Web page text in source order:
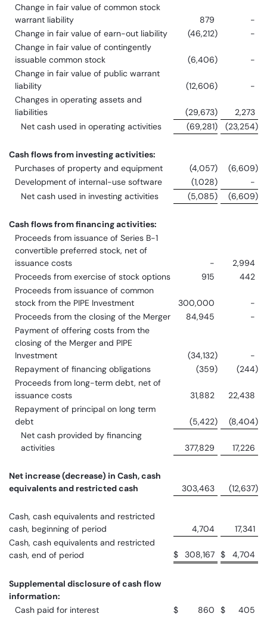
Change in fair value of common stock
warrant liability
879
-
Change in fair value of earn-out liability
(46,212)
-
Change in fair value of contingently
issuable common stock
(6,406)
-
Change in fair value of public warrant
liability
(12,606)
-
Changes in operating assets and
liabilities
(29,673)
2,273
Net cash used in operating activities
(69,281) (23,254)
Cash flows from investing activities:
Purchases of property and equipment
(4,057) (6,609)
Development of internal-use software
(1,028)
-
Net cash used in investing activities
(5,085) (6,609)
Cash flows from financing activities:
Proceeds from issuance of Series B-1
convertible preferred stock, net of
issuance costs
-
2,994
Proceeds from exercise of stock options
915
442
Proceeds from issuance of common
stock from the PIPE Investment
300,000
-
Proceeds from the closing of the Merger
84,945
-
Payment of offering costs from the
closing of the Merger and PIPE
Investment
(34,132)
-
Repayment of financing obligations
(359) (244)
Proceeds from long-term debt, net of
issuance costs
31,882
22,438
Repayment of principal on long term
debt
(5,422) (8,404)
Net cash provided by financing
activities
377,829 17,226
Net increase (decrease) in Cash, cash
equivalents and restricted cash
303,463 (12,637)
Cash, cash equivalents and restricted
cash, beginning of period
4,704
17,341
Cash, cash equivalents and restricted
cash, end of period
$ 308,167 $ 4,704
Supplemental disclosure of cash flow
information:
Cash paid for interest
$ 860 $
405